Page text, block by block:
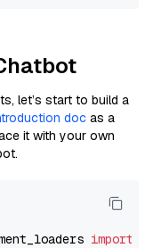
let’s start to build a
doc as a
it with your own
import